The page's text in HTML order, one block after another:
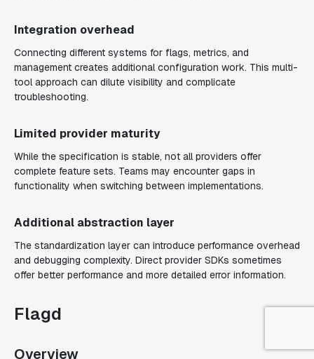
Integration overhead
Connecting different systems for flags, metrics, and
management creates additional configuration work. This multi-
tool approach can dilute visibility and complicate
troubleshooting.
Limited provider maturity
While the specification is stable, not all providers offer
complete feature sets. Teams may encounter gaps in
functionality when switching between implementations.
Additional abstraction layer
The standardization layer can introduce performance overhead
and debugging complexity. Direct provider SDKs sometimes
offer better performance and more detailed error information.
Flagd
Overview